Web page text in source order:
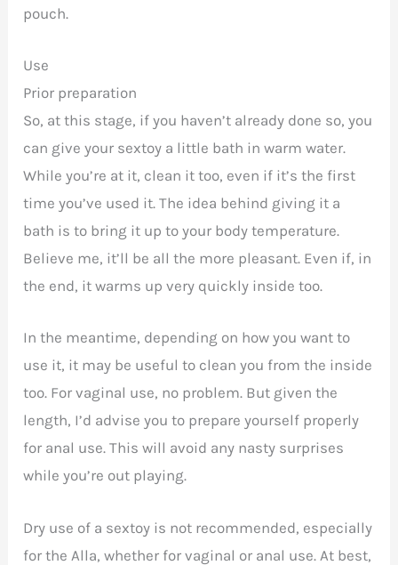
pouch.
Use
Prior preparation
So, at this stage, if you haven’t already done so, you
can give your sextoy a little bath in warm water.
While you’re at it, clean it too, even if it’s the first
time you’ve used it. The idea behind giving it a
bath is to bring it up to your body temperature.
Believe me, it’ll be all the more pleasant. Even if, in
the end, it warms up very quickly inside too.
In the meantime, depending on how you want to
use it, it may be useful to clean you from the inside
too. For vaginal use, no problem. But given the
length, I’d advise you to prepare yourself properly
for anal use. This will avoid any nasty surprises
while you’re out playing.
Dry use of a sextoy is not recommended, especially
for the Alla, whether for vaginal or anal use. At best,